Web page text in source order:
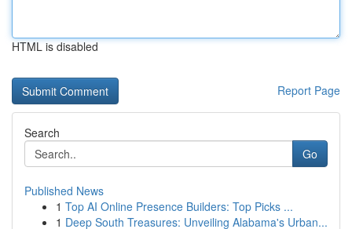
HTML is disabled
Report Page
Search
Go
Published News
1 Top AI Online Presence Builders: Top Picks ...
1 Deep South Treasures: Unveiling Alabama's Urban...